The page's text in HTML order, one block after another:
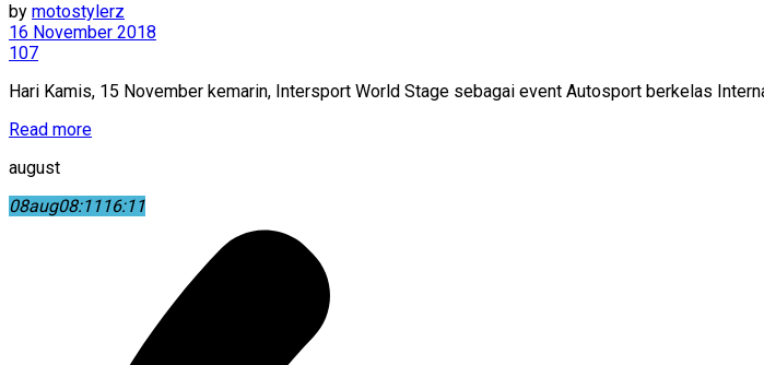
by motostylerz
16 November 2018
107
Hari Kamis, 15 November kemarin, Intersport World Stage sebagai event Autosport berkelas
Read more
august
08aug08:1116:11